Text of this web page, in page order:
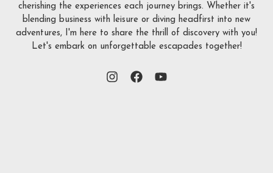
cherishing the experiences each journey brings. Whether it's
blending business with leisure or diving headfirst into new
adventures, I'm here to share the thrill of discovery with you!
Let's embark on unforgettable escapades together!